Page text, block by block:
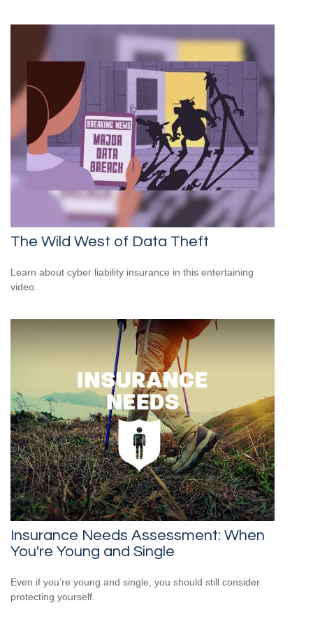
The Wild West of Data Theft
Learn about cyber liability insurance in this entertaining
video.
Insurance Needs Assessment: When
You're Young and Single
Even if you’re young and single, you should still consider
protecting yourself.